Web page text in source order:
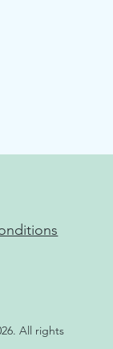
All rights